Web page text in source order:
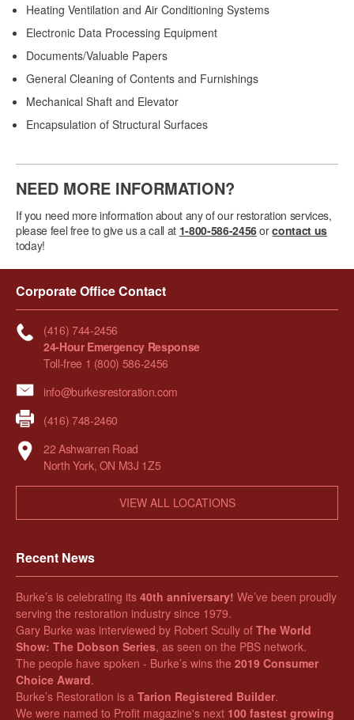
Heating Ventilation and Air Conditioning Systems
Electronic Data Processing Equipment
Documents/Valuable Papers
General Cleaning of Contents and Furnishings
Mechanical Shaft and Elevator
Encapsulation of Structural Surfaces
NEED MORE INFORMATION?
If you need more information about any of our restoration services,
please feel free to give us a call at 1-800-586-2456orcontact us
today!
Corporate Office Contact
(416) 744-2456
24-Hour Emergency Response
Toll-free 1 (800) 586-2456
info@burkesrestoration.com
(416) 748-2460
22 Ashwarren Road
North York, ON M3J 1Z5
VIEW ALL LOCATIONS
Recent News
Burke’s is celebrating its 40th anniversary! We’ve been proudly
serving the restoration industry since 1979.
Gary Burke was interviewed by Robert Scully of The World
Show: The Dobson Series, as seen on the PBS network.
The people have spoken - Burke’s wins the 2019 Consumer
Choice Award.
Burke’s Restoration is a Tarion Registered Builder.
We were named to Profit magazine's next 100 fastest growing